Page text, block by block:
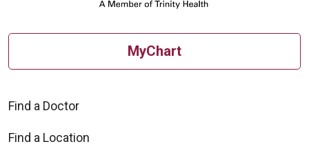
MyChart
Find a Doctor
Find a Location